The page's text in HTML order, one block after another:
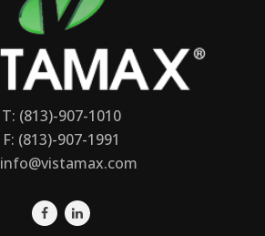
T: (813)-907-1010
F: (813)-907-1991
info@vistamax.com